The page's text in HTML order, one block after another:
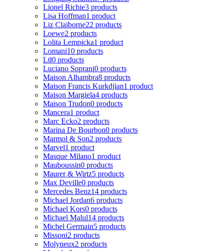
Lionel Richie3 products
Lisa Hoffman1 product
Liz Claiborne22 products
Loewe2 products
Lolita Lempicka1 product
Lomani10 products
Ltl0 products
Luciano Soprani0 products
Maison Alhambra8 products
Maison Francis Kurkdjian1 product
Maison Margiela4 products
Maison Trudon0 products
Mancera1 product
Marc Ecko2 products
Marina De Bourbon0 products
Marmol & Son2 products
Marvel1 product
Masque Milano1 product
Mauboussin0 products
Maurer & Wirtz5 products
Max Deville0 products
Mercedes Benz14 products
Michael Jordan6 products
Michael Kors0 products
Michael Malul14 products
Michel Germain5 products
Missoni2 products
Molyneux2 products